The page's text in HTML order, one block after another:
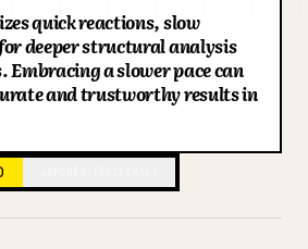
quick reactions, slow
deeper structural analysis
Embracing a slower pace can
and trustworthy results in